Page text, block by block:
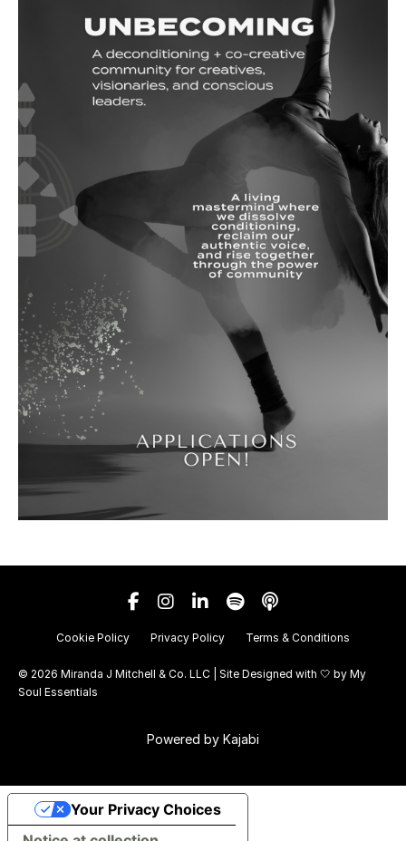
Cookie Policy Privacy Policy Terms & Conditions
© 2026 Miranda J Mitchell & Co. LLC | Site Designed with 🤍 by My
Soul Essentials
Powered by Kajabi
Your Privacy Choices